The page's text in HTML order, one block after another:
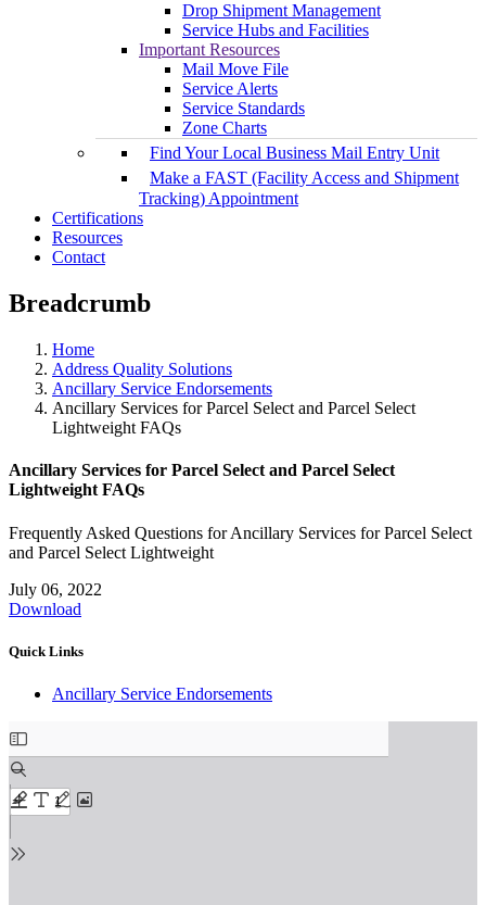
Drop Shipment Management
Service Hubs and Facilities
Important Resources
Mail Move File
Service Alerts
Service Standards
Zone Charts
Find Your Local Business Mail Entry Unit
Make a FAST (Facility Access and Shipment
Tracking) Appointment
Certifications
Resources
Contact
Breadcrumb
Home
Address Quality Solutions
Ancillary Service Endorsements
Ancillary Services for Parcel Select and Parcel Select
Lightweight FAQs
Ancillary Services for Parcel Select and Parcel Select
Lightweight FAQs
Frequently Asked Questions for Ancillary Services for Parcel Select
and Parcel Select Lightweight
July 06, 2022
Download
Quick Links
Ancillary Service Endorsements